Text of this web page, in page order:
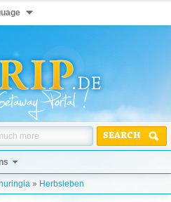
SEARCH
» Herbsleben